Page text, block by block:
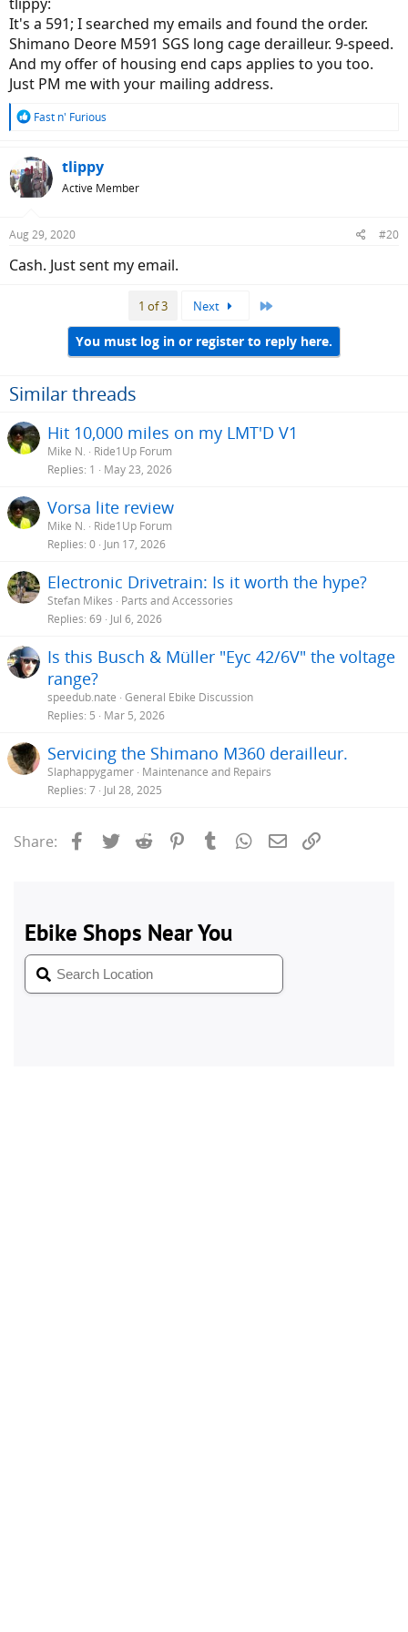
once or twice.
I hope this helps
It's a 591; I searched my emails and found the order.
Shimano Deore M591 SGS long cage derailleur. 9-speed.
And my offer of housing end caps applies to you too.
Just PM me with your mailing address.
R
c
t
i
s
Fast n' Furious
tlippy
Active Member
Aug 29, 2020 #20
Cash. Just sent my email.
1 of 3 Next
You must log in or register to reply here.
Similar threads
Hit 10,000 miles on my LMT'D V1
Mike N.
Ride1Up Forum
Replies 1 May 23, 2026
Vorsa lite review
Mike N.
Ride1Up Forum
Replies 0 Jun 17, 2026
Electronic Drivetrain: Is it worth the hype?
Stefan Mikes
Parts and Accessories
Replies 69 Jul 6, 2026
Is this Busch & Müller "Eyc 42/6V" the voltage
range?
speedub.nate General Ebike Discussion
Replies 5 Mar 5, 2026
Servicing the Shimano M360 derailleur.
Slaphappygamer Maintenance and Repairs
Replies 7 Jul 28, 2025
Share: Facebook
Twitter Reddit PinterestTumblrWhatsApp
Email